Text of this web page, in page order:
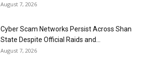
August 7, 2026
Cyber Scam Networks Persist Across Shan
State Despite Official Raids and...
August 7, 2026